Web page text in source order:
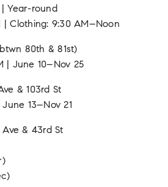
Year-round
| Clothing: 9:30 AM–Noon
80th & 81st)
| June 10–Nov 25
& 103rd St
13–Nov 21
& 43rd St